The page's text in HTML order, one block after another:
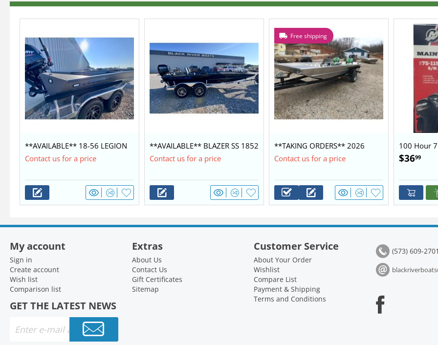
**AVAILABLE** 18-56 LEGION
COMMANDER $42,350
Contact us for a price
**AVAILABLE** BLAZER SS 1852
WITH MERCURY 60/40 $28,450
Contact us for a price
Free shipping
**TAKING ORDERS** 2026
BLAZER 1752 60/40 BASE
Contact us for a price
100 Hour
Kit 2.1L
$3699
My account
Sign in
Create account
Wish list
Comparison list
GET THE LATEST NEWS
Extras
About Us
Contact Us
Gift Certificates
Sitemap
Customer Service
About Your Order
Wishlist
Compare List
Payment & Shipping
Terms and Conditions
(573) 609-